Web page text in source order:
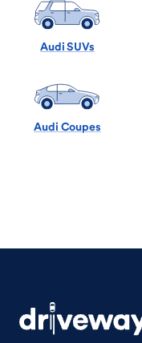
Audi SUVs
Audi Coupes